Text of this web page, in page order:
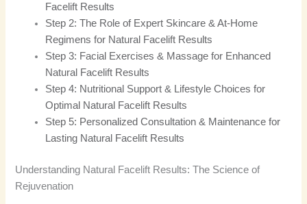
Facelift Results
Step 2: The Role of Expert Skincare & At-Home
Regimens for Natural Facelift Results
Step 3: Facial Exercises & Massage for Enhanced
Natural Facelift Results
Step 4: Nutritional Support & Lifestyle Choices for
Optimal Natural Facelift Results
Step 5: Personalized Consultation & Maintenance for
Lasting Natural Facelift Results
Understanding Natural Facelift Results: The Science of
Rejuvenation